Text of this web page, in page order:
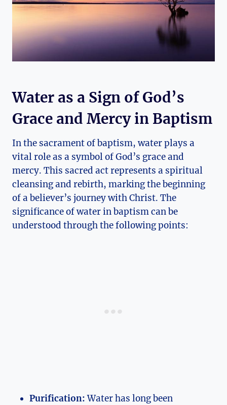
Water as a Sign of God’s
Grace and Mercy in Baptism
In the sacrament of baptism, water plays a
vital role as a symbol of God’s grace and
mercy. This sacred act represents a spiritual
cleansing and rebirth, marking the beginning
of a believer’s journey with Christ. The
significance of water in baptism can be
understood through the following points:
Purification:Water has long been